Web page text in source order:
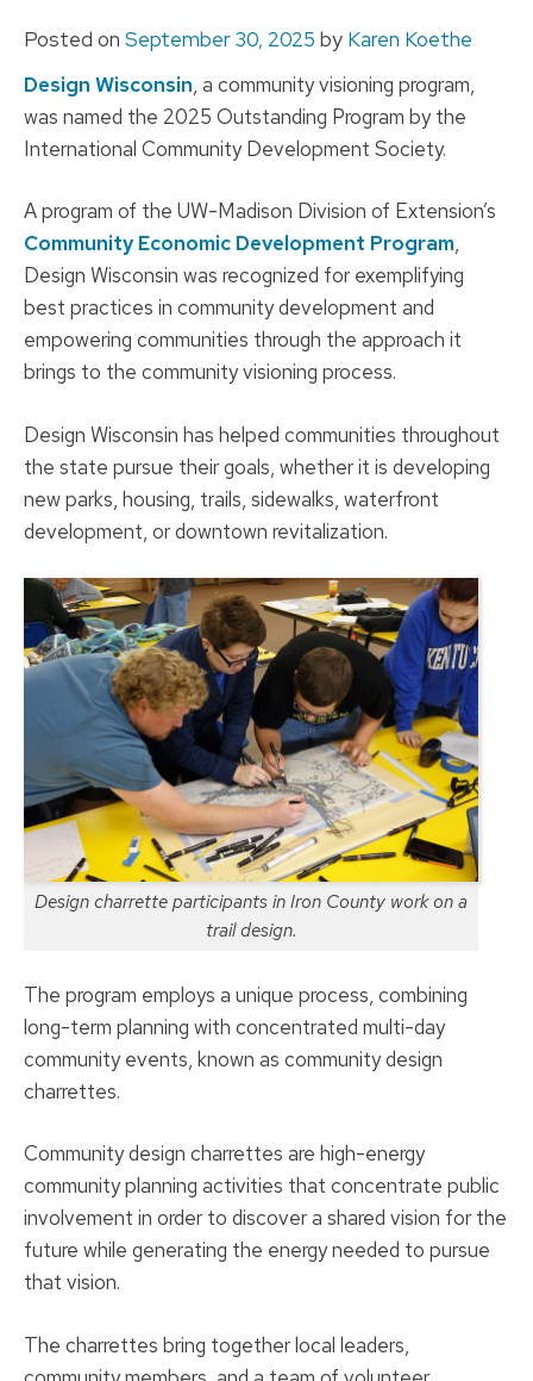
Posted on September 30, 2025 by Karen Koethe
Design Wisconsin, a community visioning program,
was named the 2025 Outstanding Program by the
International Community Development Society.
A program of the UW-Madison Division of Extension’s
Community Economic Development Program,
Design Wisconsin was recognized for exemplifying
best practices in community development and
empowering communities through the approach it
brings to the community visioning process.
Design Wisconsin has helped communities throughout
the state pursue their goals, whether it is developing
new parks, housing, trails, sidewalks, waterfront
development, or downtown revitalization.
Design charrette participants in Iron County work on a
trail design.
The program employs a unique process, combining
long-term planning with concentrated multi-day
community events, known as community design
charrettes.
Community design charrettes are high-energy
community planning activities that concentrate public
involvement in order to discover a shared vision for the
future while generating the energy needed to pursue
that vision.
The charrettes bring together local leaders,